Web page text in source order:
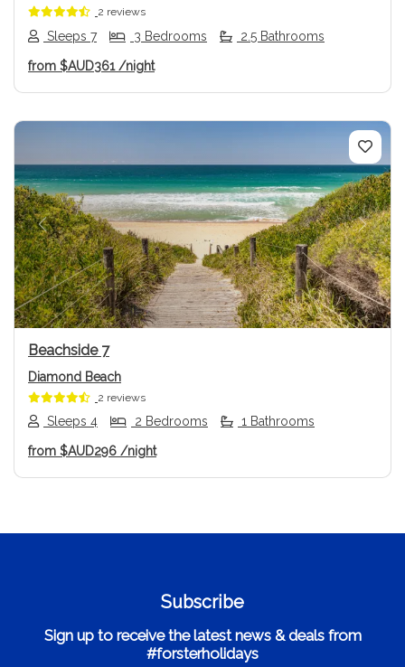
2 reviews
Sleeps 7 3 Bedrooms 2.5 Bathrooms
from $AUD361 /night
Previous Next
Beachside 7
Diamond Beach
2 reviews
Sleeps 4 2 Bedrooms 1 Bathrooms
from $AUD296 /night
Subscribe
Sign up to receive the latest news & deals from
#forsterholidays